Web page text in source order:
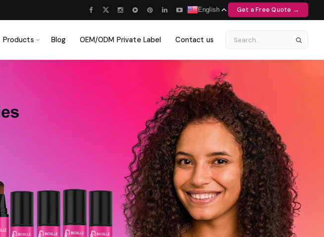
English Get a Free Quote →
Products Blog OEM/ODM Private Label Contact us